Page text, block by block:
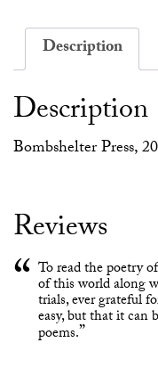
Description
Description
Bombshelter Press,
Reviews
To read the poetry
of this world along
trials, ever grateful
easy, but that it can
poems.